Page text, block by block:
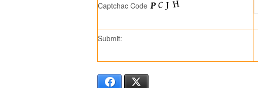
Captchac Code
Submit:
Facebook